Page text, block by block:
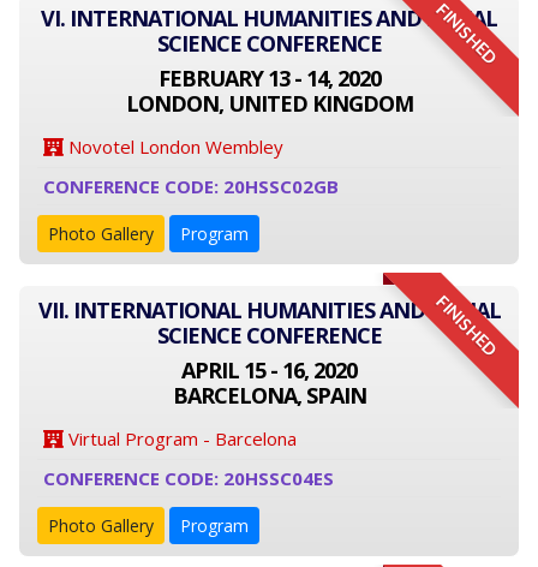
FINISHED
VI. INTERNATIONAL HUMANITIES AND SOCIAL
SCIENCE CONFERENCE
FEBRUARY 13 - 14, 2020
LONDON, UNITED KINGDOM
Novotel London Wembley
CONFERENCE CODE: 20HSSC02GB
Photo Gallery Program
FINISHED
VII. INTERNATIONAL HUMANITIES AND SOCIAL
SCIENCE CONFERENCE
APRIL 15 - 16, 2020
BARCELONA, SPAIN
Virtual Program - Barcelona
CONFERENCE CODE: 20HSSC04ES
Photo Gallery Program